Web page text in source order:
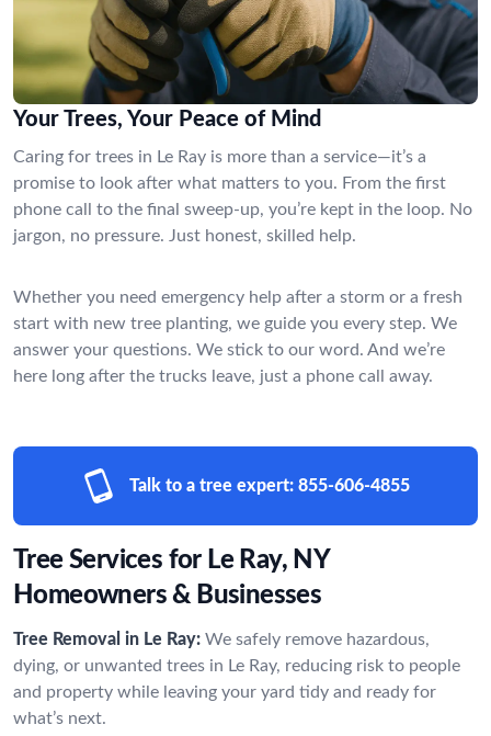
Your Trees, Your Peace of Mind
Caring for trees in Le Ray is more than a service—it’s a
promise to look after what matters to you. From the first
phone call to the final sweep-up, you’re kept in the loop. No
jargon, no pressure. Just honest, skilled help.
Whether you need emergency help after a storm or a fresh
start with new tree planting, we guide you every step. We
answer your questions. We stick to our word. And we’re
here long after the trucks leave, just a phone call away.
Talk to a tree expert: 855-606-4855
Tree Services for Le Ray, NY
Homeowners & Businesses
Tree Removal in Le Ray: We safely remove hazardous,
dying, or unwanted trees in Le Ray, reducing risk to people
and property while leaving your yard tidy and ready for
what’s next.